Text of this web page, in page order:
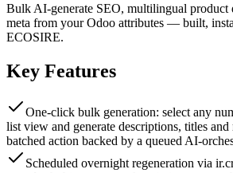
Bulk AI-generate SEO, multilingual product
meta from your Odoo attributes — built,
ECOSIRE.
Key Features
One-click bulk generation: select any
list view and generate descriptions, titles and
batched action backed by a queued AI-
Scheduled overnight regeneration via